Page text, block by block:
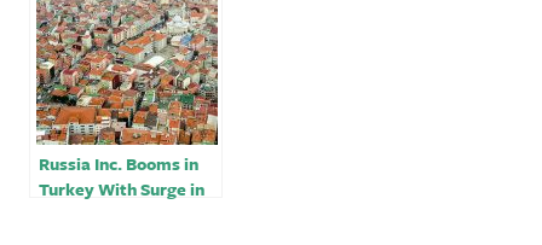
Russia Inc. Booms in
Turkey With Surge in